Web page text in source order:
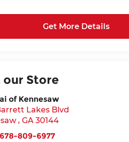
Get More Details
our Store
of Kennesaw
Lakes Blvd
, GA 30144
678-809-6977